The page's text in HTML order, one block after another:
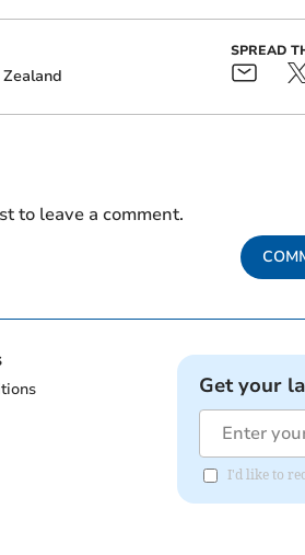
SPREAD
to leave a comment.
Get your
I'd like to